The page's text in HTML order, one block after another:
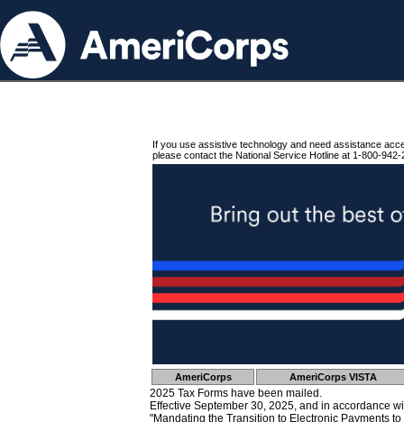
If you use assistive technology and need assistance
please contact the National Service Hotline at 1-800-942-
AmeriCorps AmeriCorps VISTA
2025 Tax Forms have been mailed.
Effective September 30, 2025, and in accordance
"Mandating the Transition to Electronic Payments